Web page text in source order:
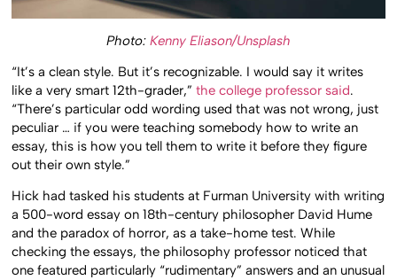
Photo: Kenny Eliason/Unsplash
“It’s a clean style. But it’s recognizable. I would say it writes
like a very smart 12th-grader,”the college professor said.
“There’s particular odd wording used that was not wrong, just
peculiar … if you were teaching somebody how to write an
essay, this is how you tell them to write it before they figure
out their own style.”
Hick had tasked his students at Furman University with writing
a 500-word essay on 18th-century philosopher David Hume
and the paradox of horror, as a take-home test. While
checking the essays, the philosophy professor noticed that
one featured particularly “rudimentary” answers and an unusual